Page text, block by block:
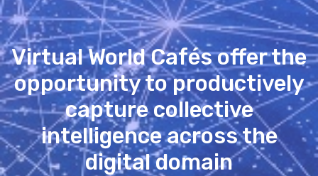
Virtual World Cafés offer the
opportunity to productively
capture collective
intelligence across the
digital domain